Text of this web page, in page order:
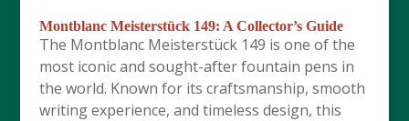
Montblanc Meisterstück 149: A Collector’s Guide
The Montblanc Meisterstück 149 is one of the
most iconic and sought-after fountain pens in
the world. Known for its craftsmanship, smooth
writing experience, and timeless design, this